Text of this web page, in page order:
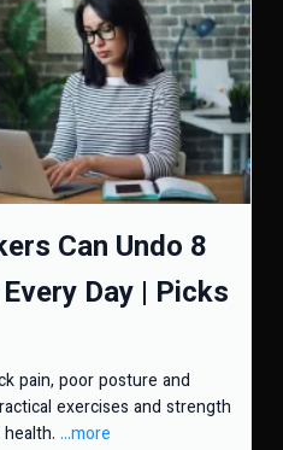
Can Undo 8
Day | Picks
pain, poor posture and
exercises and strength
...more